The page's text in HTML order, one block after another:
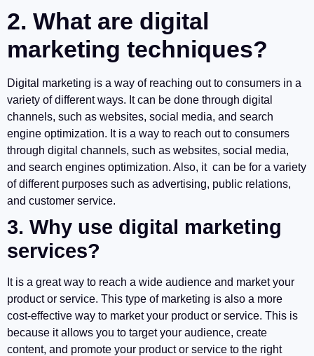
2. What are digital
marketing techniques?
Digital marketing is a way of reaching out to consumers in a
variety of different ways. It can be done through digital
channels, such as websites, social media, and search
engine optimization. It is a way to reach out to consumers
through digital channels, such as websites, social media,
and search engines optimization. Also, it can be for a variety
of different purposes such as advertising, public relations,
and customer service.
3. Why use digital marketing
services?
It is a great way to reach a wide audience and market your
product or service. This type of marketing is also a more
cost-effective way to market your product or service. This is
because it allows you to target your audience, create
content, and promote your product or service to the right